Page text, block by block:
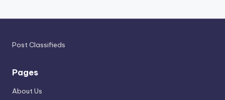
Post Classifieds
Pages
About Us